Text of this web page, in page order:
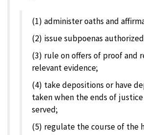
(1) administer oaths and
(2) issue subpoenas
(3) rule on offers of proof and
relevant evidence;
(4) take depositions or have
taken when the ends of
served;
(5) regulate the course of the